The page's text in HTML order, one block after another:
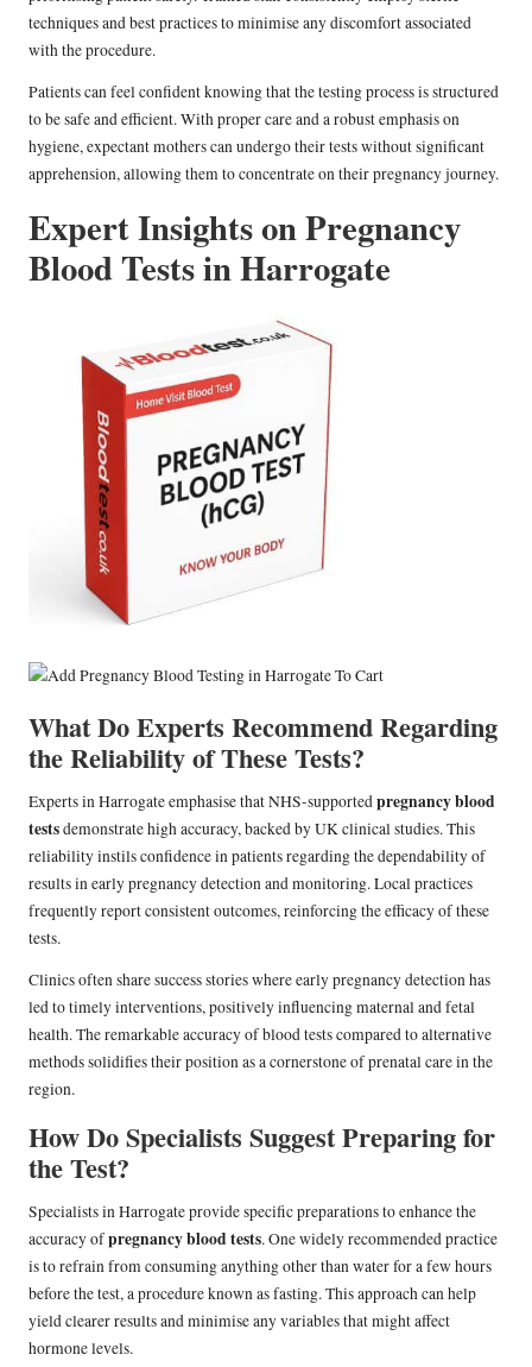
techniques and best practices to minimise any discomfort associated
with the procedure.
Patients can feel confident knowing that the testing process is structured
to be safe and efficient. With proper care and a robust emphasis on
hygiene, expectant mothers can undergo their tests without significant
apprehension, allowing them to concentrate on their pregnancy journey.
Expert Insights on Pregnancy
Blood Tests in Harrogate
What Do Experts Recommend Regarding
the Reliability of These Tests?
Experts in Harrogate emphasise that NHS-supportedpregnancy blood
testsdemonstrate high accuracy, backed by UK clinical studies. This
reliability instils confidence in patients regarding the dependability of
results in early pregnancy detection and monitoring. Local practices
frequently report consistent outcomes, reinforcing the efficacy of these
tests.
Clinics often share success stories where early pregnancy detection has
led to timely interventions, positively influencing maternal and fetal
health. The remarkable accuracy of blood tests compared to alternative
methods solidifies their position as a cornerstone of prenatal care in the
region.
How Do Specialists Suggest Preparing for
the Test?
Specialists in Harrogate provide specific preparations to enhance the
accuracy ofpregnancy blood tests. One widely recommended practice
is to refrain from consuming anything other than water for a few hours
before the test, a procedure known as fasting. This approach can help
yield clearer results and minimise any variables that might affect
hormone levels.